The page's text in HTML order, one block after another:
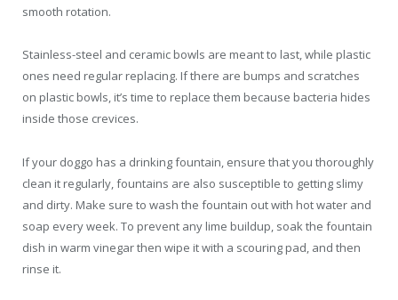
smooth rotation.
Stainless-steel and ceramic bowls are meant to last, while plastic
ones need regular replacing. If there are bumps and scratches
on plastic bowls, it’s time to replace them because bacteria hides
inside those crevices.
If your doggo has a drinking fountain, ensure that you thoroughly
clean it regularly, fountains are also susceptible to getting slimy
and dirty. Make sure to wash the fountain out with hot water and
soap every week. To prevent any lime buildup, soak the fountain
dish in warm vinegar then wipe it with a scouring pad, and then
rinse it.